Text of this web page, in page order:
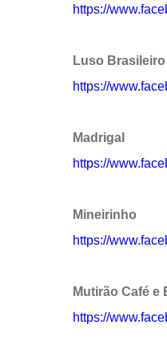
https://
Luso Brasileiro
https://
Madrigal
https://
Mineirinho
https://
Mutirão Café e
https://